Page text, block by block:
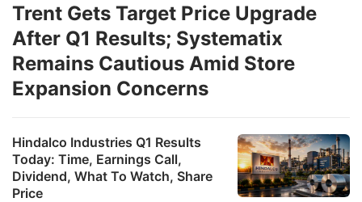
Hindalco Industries Q1 Results
Today: Time, Earnings Call,
Dividend, What To Watch, Share
Price
Trent Gets Target Price Upgrade
After Q1 Results; Systematix
Remains Cautious Amid Store
Expansion Concerns